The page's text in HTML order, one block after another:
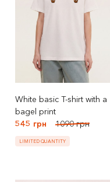
White basic T-shirt with a
bagel print
545 грн
1090 грн
LIMITED QUANTITY